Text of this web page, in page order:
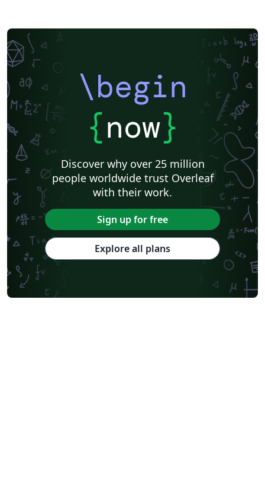
\begin
{now}
Discover why over 25 million
people worldwide trust Overleaf
with their work.
Sign up for free
Explore all plans